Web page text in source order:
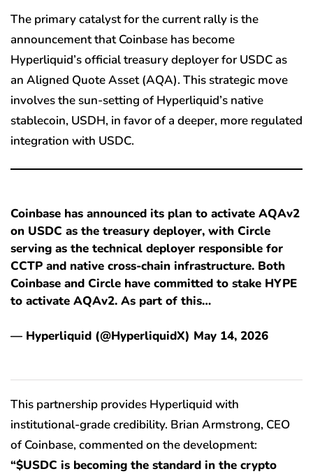
The primary catalyst for the current rally is the
announcement that Coinbase has become
Hyperliquid’s official treasury deployer for USDC as
an Aligned Quote Asset (AQA). This strategic move
involves the sun-setting of Hyperliquid’s native
stablecoin, USDH, in favor of a deeper, more regulated
integration with USDC.
Coinbase has announced its plan to activate AQAv2
on USDC as the treasury deployer, with Circle
serving as the technical deployer responsible for
CCTP and native cross-chain infrastructure. Both
Coinbase and Circle have committed to stake HYPE
to activate AQAv2. As part of this…
— Hyperliquid (@HyperliquidX) May 14, 2026
This partnership provides Hyperliquid with
institutional-grade credibility. Brian Armstrong, CEO
of Coinbase, commented on the development:
“$USDC is becoming the standard in the crypto